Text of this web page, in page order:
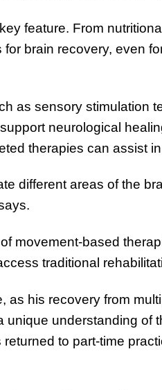
feature. From
brain recovery, even
as sensory stimulation
neurological
therapies can assist
different areas of the
movement-based
traditional
as his recovery from
unique understanding of
to part-time